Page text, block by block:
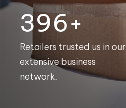
398+
Retailers trusted us in our
extensive business
network.